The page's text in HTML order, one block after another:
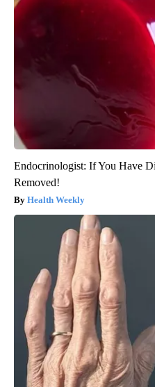
Endocrinologist: If You Have
Removed!
Health Weekly